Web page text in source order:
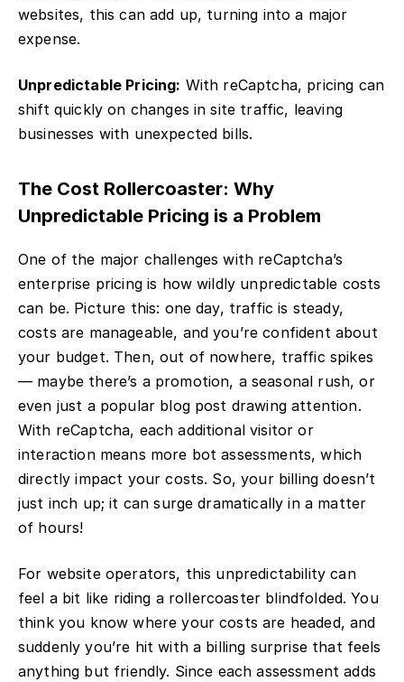
websites, this can add up, turning into a major
expense.
Unpredictable Pricing: With reCaptcha, pricing can
shift quickly on changes in site traffic, leaving
businesses with unexpected bills.
The Cost Rollercoaster: Why
Unpredictable Pricing is a Problem
One of the major challenges with reCaptcha’s
enterprise pricing is how wildly unpredictable costs
can be. Picture this: one day, traffic is steady,
costs are manageable, and you’re confident about
your budget. Then, out of nowhere, traffic spikes
— maybe there’s a promotion, a seasonal rush, or
even just a popular blog post drawing attention.
With reCaptcha, each additional visitor or
interaction means more bot assessments, which
directly impact your costs. So, your billing doesn’t
just inch up; it can surge dramatically in a matter
of hours!
For website operators, this unpredictability can
feel a bit like riding a rollercoaster blindfolded. You
think you know where your costs are headed, and
suddenly you’re hit with a billing surprise that feels
anything but friendly. Since each assessment adds